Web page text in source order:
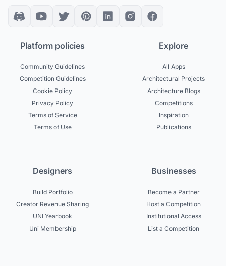
Platform policies
Community Guidelines
Competition Guidelines
Cookie Policy
Privacy Policy
Terms of Service
Terms of Use
Explore
All Apps
Architectural Projects
Architecture Blogs
Competitions
Inspiration
Publications
Designers
Build Portfolio
Creator Revenue Sharing
UNI Yearbook
Uni Membership
Businesses
Become a Partner
Host a Competition
Institutional Access
List a Competition